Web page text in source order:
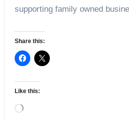
supporting family owned
Share this:
Like this:
Loading…